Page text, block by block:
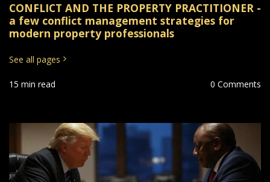
CONFLICT AND THE PROPERTY PRACTITIONER -
a few conflict management strategies for
modern property professionals
See all pages
15 min read 0 Comments